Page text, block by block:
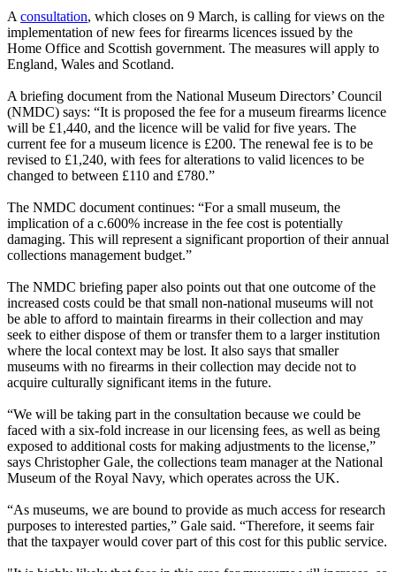
A consultation, which closes on 9 March, is calling for views on the
implementation of new fees for firearms licences issued by the
Home Office and Scottish government. The measures will apply to
England, Wales and Scotland.
A briefing document from the National Museum Directors’ Council
(NMDC) says: “It is proposed the fee for a museum firearms licence
will be £1,440, and the licence will be valid for five years. The
current fee for a museum licence is £200. The renewal fee is to be
revised to £1,240, with fees for alterations to valid licences to be
changed to between £110 and £780.”
The NMDC document continues: “For a small museum, the
implication of a c.600% increase in the fee cost is potentially
damaging. This will represent a significant proportion of their annual
collections management budget.”
The NMDC briefing paper also points out that one outcome of the
increased costs could be that small non-national museums will not
be able to afford to maintain firearms in their collection and may
seek to either dispose of them or transfer them to a larger institution
where the local context may be lost. It also says that smaller
museums with no firearms in their collection may decide not to
acquire culturally significant items in the future.
“We will be taking part in the consultation because we could be
faced with a six-fold increase in our licensing fees, as well as being
exposed to additional costs for making adjustments to the license,”
says Christopher Gale, the collections team manager at the National
Museum of the Royal Navy, which operates across the UK.
“As museums, we are bound to provide as much access for research
purposes to interested parties,” Gale said. “Therefore, it seems fair
that the taxpayer would cover part of this cost for this public service.